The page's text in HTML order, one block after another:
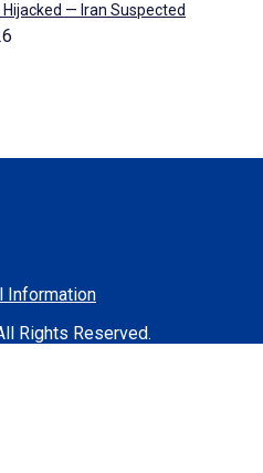
— Iran Suspected
Information
Rights Reserved.